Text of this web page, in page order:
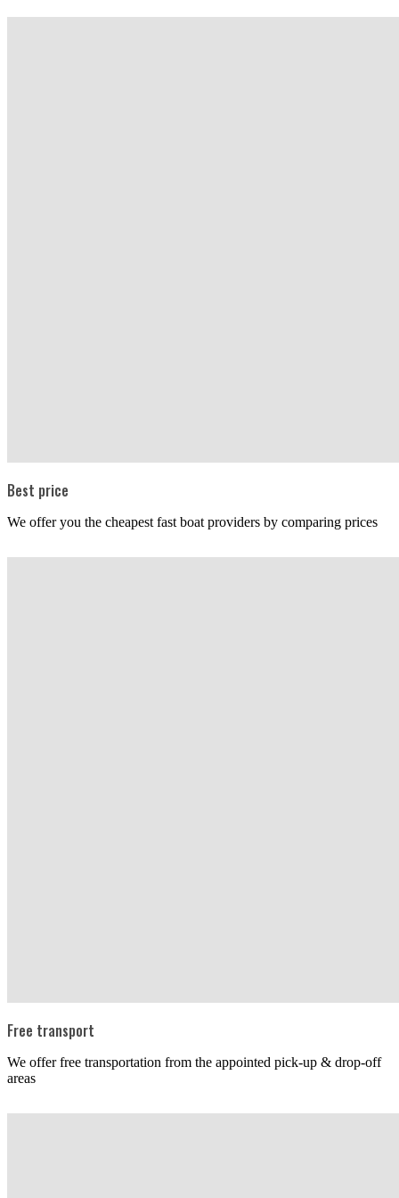
Best price
We offer you the cheapest fast boat providers by comparing prices
Free transport
We offer free transportation from the appointed pick-up & drop-off
areas